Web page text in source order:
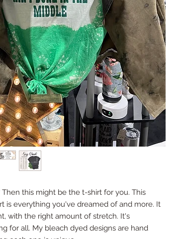
this might be the t-shirt for you. This
is everything you've dreamed of and more. It
with the right amount of stretch. It's
for all. My bleach dyed designs are hand